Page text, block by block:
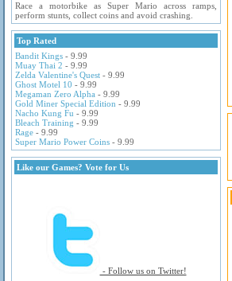
Race a motorbike as Super Mario across ramps,
perform stunts, collect coins and avoid crashing.
Top Rated
Bandit Kings - 9.99
Muay Thai 2 - 9.99
Zelda Valentine's Quest - 9.99
Ghost Motel 10 - 9.99
Megaman Zero Alpha - 9.99
Gold Miner Special Edition - 9.99
Nacho Kung Fu - 9.99
Bleach Training - 9.99
Rage - 9.99
Super Mario Power Coins - 9.99
Like our Games? Vote for Us
- Follow us on Twitter!